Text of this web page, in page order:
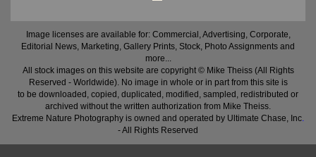
Image licenses are available for: Commercial, Advertising, Corporate,
Editorial News, Marketing, Gallery Prints, Stock, Photo Assignments and
more...
All stock images on this website are copyright © Mike Theiss (All Rights
Reserved - Worldwide). No image in whole or in part from this site is
to be downloaded, copied, duplicated, modified, sampled, redistributed or
archived without the written authorization from Mike Theiss.
Extreme Nature Photography is owned and operated by Ultimate Chase, Inc.
- All Rights Reserved